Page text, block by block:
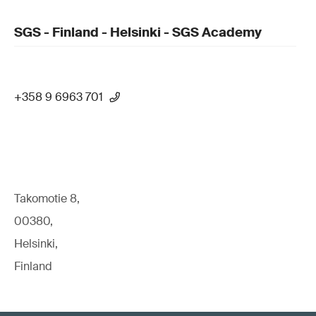
SGS - Finland - Helsinki - SGS Academy
+358 9 6963 701
Takomotie 8,
00380,
Helsinki,
Finland